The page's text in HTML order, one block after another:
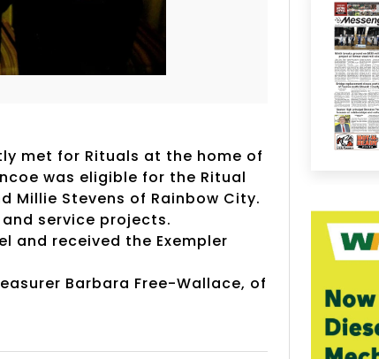
met for Rituals at the home of
was eligible for the Ritual
Millie Stevens of Rainbow City.
service projects.
and received the Exempler
Barbara Free-Wallace, of